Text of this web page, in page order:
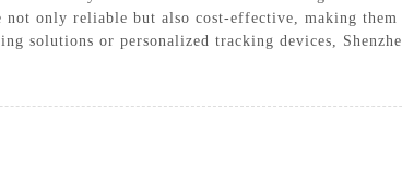
only reliable but also cost-effective, making
solutions or personalized tracking devices,